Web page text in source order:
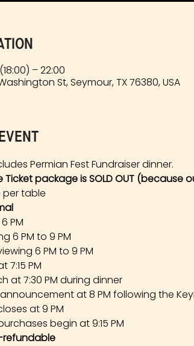
– 22:00
St, Seymour, TX 76380, USA
Permian Fest Fundraiser dinner.
Ticket package is SOLD OUT (because
per table
PM
6 PM to 9 PM
6 PM to 9 PM
7:15 PM
at 7:30 PM during dinner
announcement at 8 PM following the
at 9 PM
begin at 9:15 PM
refundable